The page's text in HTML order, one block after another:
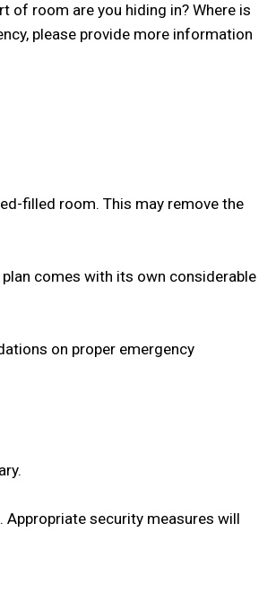
of room are you hiding in? Where is
please provide more information
filled room. This may remove the
comes with its own considerable
on proper emergency
security measures will